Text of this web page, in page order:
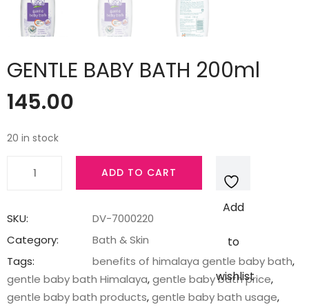
GENTLE BABY BATH 200ml
145.00
20 in stock
200ml
quantity
ADD TO CART
Add
to
wishlist
SKU:
DV-7000220
Category:
Bath & Skin
Tags:
benefits of himalaya gentle baby bath,
gentle baby bath Himalaya,gentle baby bath price,
gentle baby bath products,gentle baby bath usage,